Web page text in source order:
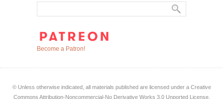
Become a Patron!
© Unless otherwise indicated, all materials published are licensed under a Creative
Commons Attribution-Noncommercial-No Derivative Works 3.0 Unported License.